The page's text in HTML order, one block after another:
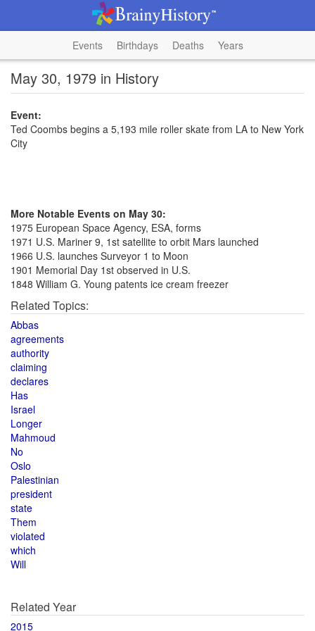
Events Birthdays Deaths Years
May 30, 1979 in History
Event:
Ted Coombs begins a 5,193 mile roller skate from LA to New York
City
More Notable Events on May 30:
1975 European Space Agency, ESA, forms
1971 U.S. Mariner 9, 1st satellite to orbit Mars launched
1966 U.S. launches Surveyor 1 to Moon
1901 Memorial Day 1st observed in U.S.
1848 William G. Young patents ice cream freezer
Related Topics:
Abbas
agreements
authority
claiming
declares
Has
Israel
Longer
Mahmoud
No
Oslo
Palestinian
president
state
Them
violated
which
Will
Related Year
2015